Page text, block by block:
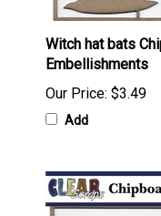
Witch hat bats
Embellishments
Our Price: $3.49
Add